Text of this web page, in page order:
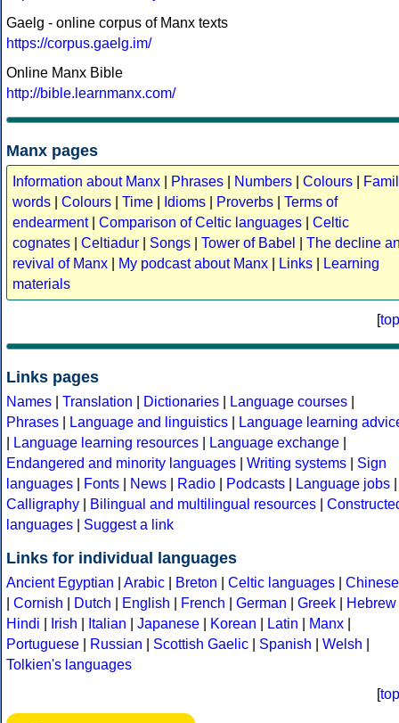
Gaelg - online corpus of Manx texts
https://corpus.gaelg.im/
Online Manx Bible
http://bible.learnmanx.com/
Manx pages
Information about Manx Phrases Numbers Colours
words
Colours Time Idioms Proverbs
Terms of
endearment| Comparison of Celtic languages
Celtic
cognates
Celtiadur Songs Tower of Babel
The decline
revival of Manx
My podcast about Manx Links
Learning
materials
[top
Links pages
Names Translation Dictionaries Language courses
Phrases
Language and linguistics
Language learning
Language learning resources Language exchange
Endangered and minority languages
Writing systems
Sign
languages
Fonts News Radio Podcasts Language jobs
Calligraphy
Bilingual and multilingual resources
languages
Suggest a link
Links for individual languages
Ancient Egyptian Arabic Breton Celtic languages
Chinese
Cornish Dutch English French German Greek Hebrew
Hindi
Irish Italian Japanese Korean Latin Manx
Portuguese
Russian Scottish Gaelic Spanish Welsh
Tolkien's languages
[top